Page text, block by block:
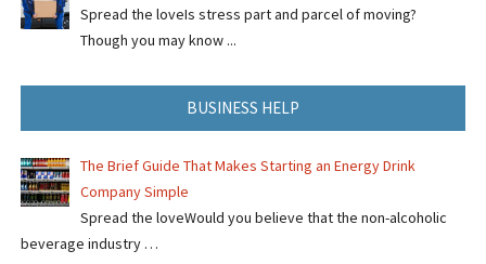
Spread the loveIs stress part and parcel of moving?
Though you may know ...
BUSINESS HELP
The Brief Guide That Makes Starting an Energy Drink
Company Simple
Spread the loveWould you believe that the non-alcoholic
beverage industry …